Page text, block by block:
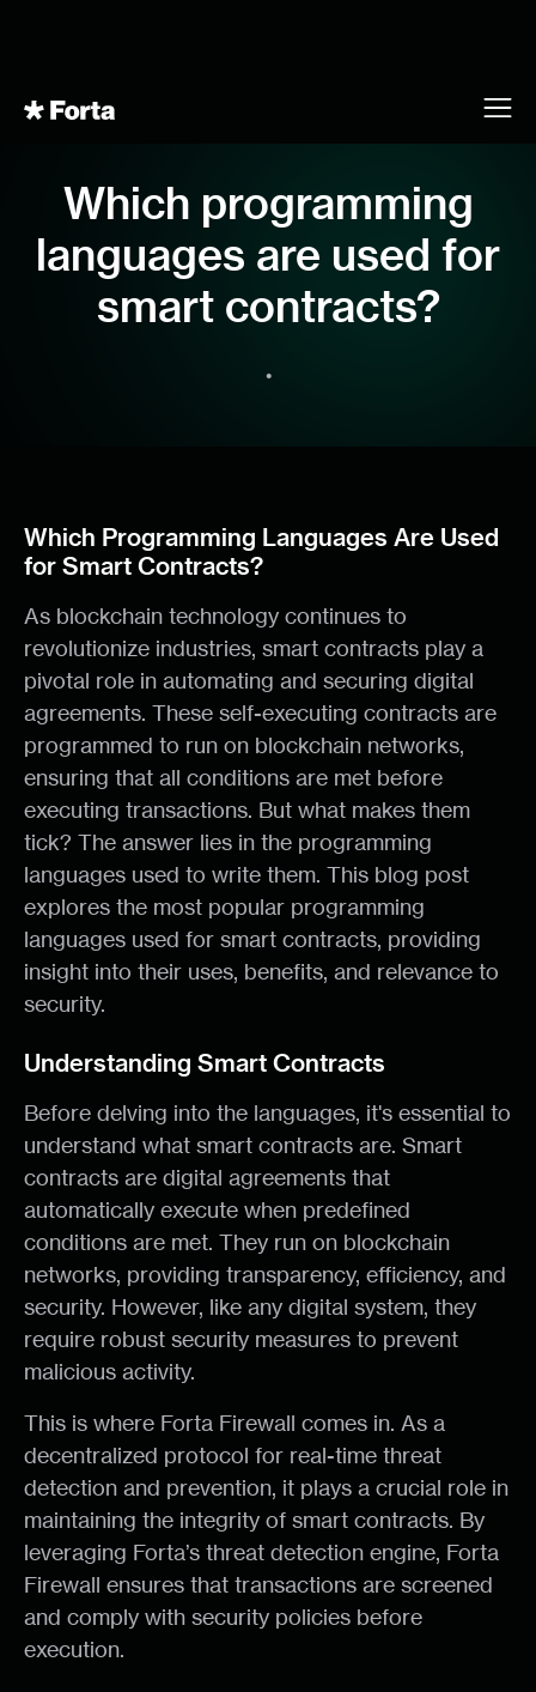
Which programming
languages are used for
smart contracts?
•
Which Programming Languages Are Used
for Smart Contracts?
As blockchain technology continues to
revolutionize industries, smart contracts play a
pivotal role in automating and securing digital
agreements. These self-executing contracts are
programmed to run on blockchain networks,
ensuring that all conditions are met before
executing transactions. But what makes them
tick? The answer lies in the programming
languages used to write them. This blog post
explores the most popular programming
languages used for smart contracts, providing
insight into their uses, benefits, and relevance to
security.
Understanding Smart Contracts
Before delving into the languages, it's essential to
understand what smart contracts are. Smart
contracts are digital agreements that
automatically execute when predefined
conditions are met. They run on blockchain
networks, providing transparency, efficiency, and
security. However, like any digital system, they
require robust security measures to prevent
malicious activity.
This is where Forta Firewall comes in. As a
decentralized protocol for real-time threat
detection and prevention, it plays a crucial role in
maintaining the integrity of smart contracts. By
leveraging Forta’s threat detection engine, Forta
Firewall ensures that transactions are screened
and comply with security policies before
execution.